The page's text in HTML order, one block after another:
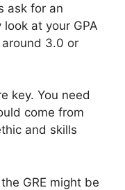
ask for an
look at your GPA
3.0 or
key. You need
come from
and skills
GRE might be